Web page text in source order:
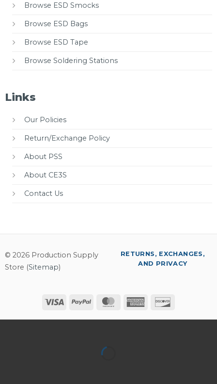
Browse ESD Smocks
Browse ESD Bags
Browse ESD Tape
Browse Soldering Stations
Links
Our Policies
Return/Exchange Policy
About PSS
About CE3S
Contact Us
© 2026 Production Supply
Store (Sitemap)
Visa PayPal MasterCardAmerican
RETURNS, EXCHANGES,
AND PRIVACY